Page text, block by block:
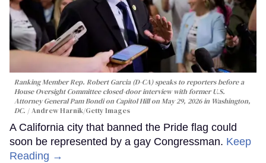
Ranking Member Rep. Robert Garcia (D-CA) speaks to reporters before a
House Oversight Committee closed-door interview with former U.S.
Attorney General Pam Bondi on Capitol Hill on May 29, 2026 in Washington,
DC.
Andrew Harnik/Getty Images
A California city that banned the Pride flag could
soon be represented by a gay Congressman. Keep
Reading →